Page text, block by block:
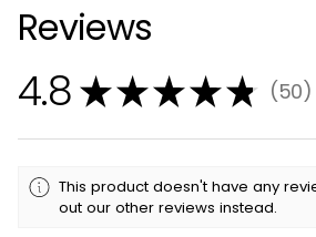
Reviews
4.8 ★★★★★ 50
50
This product doesn't have any
out our other reviews instead.